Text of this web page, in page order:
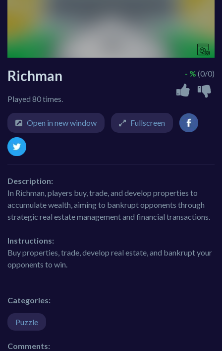
Richman
Played 80 times.
- % (0/0)
Open in new window Fullscreen
Description:
In Richman, players buy, trade, and develop properties to
accumulate wealth, aiming to bankrupt opponents through
strategic real estate management and financial transactions.
Instructions:
Buy properties, trade, develop real estate, and bankrupt your
opponents to win.
Categories:
Puzzle
Comments: